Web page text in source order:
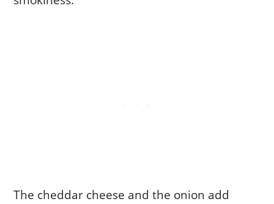
The cheddar cheese and the onion add